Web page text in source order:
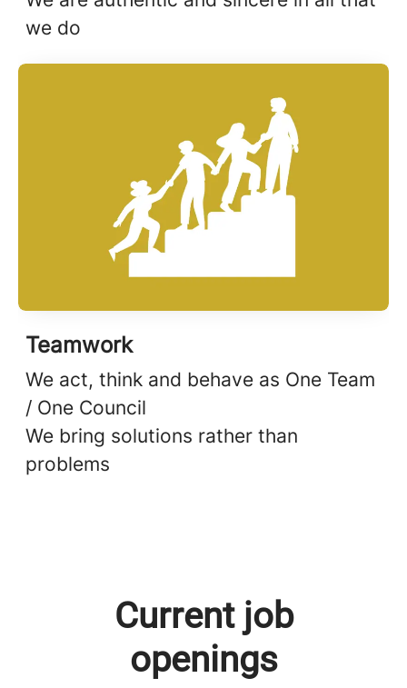
we do
Teamwork
We act, think and behave as One Team
/ One Council
We bring solutions rather than
problems
Current job
openings